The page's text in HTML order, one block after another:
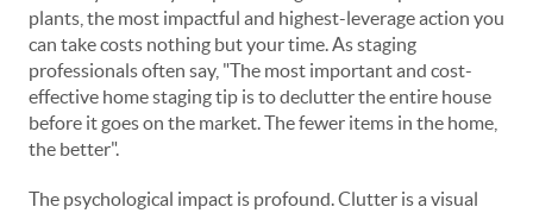
plants, the most impactful and highest-leverage action you
can take costs nothing but your time. As staging
professionals often say, "The most important and cost-
effective home staging tip is to declutter the entire house
before it goes on the market. The fewer items in the home,
the better".
The psychological impact is profound. Clutter is a visual